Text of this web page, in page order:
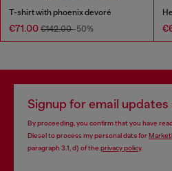
T-shirt with phoenix devoré
€71.00 €142.00-50%
Signup for email
By proceeding, you confirm that you have
Diesel to process my personal data for
paragraph 3.1, d) of the privacy policy.